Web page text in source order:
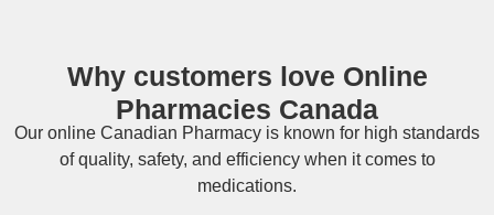
Why customers love Online
Pharmacies Canada
Our online Canadian Pharmacy is known for high standards
of quality, safety, and efficiency when it comes to
medications.